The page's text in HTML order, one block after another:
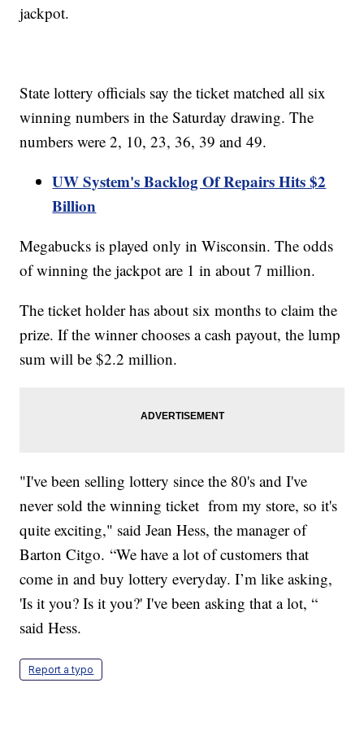
jackpot.
State lottery officials say the ticket matched all six
winning numbers in the Saturday drawing. The
numbers were 2, 10, 23, 36, 39 and 49.
UW System's Backlog Of Repairs Hits $2
Billion
Megabucks is played only in Wisconsin. The odds
of winning the jackpot are 1 in about 7 million.
The ticket holder has about six months to claim the
prize. If the winner chooses a cash payout, the lump
sum will be $2.2 million.
"I've been selling lottery since the 80's and I've
never sold the winning ticket from my store, so it's
quite exciting," said Jean Hess, the manager of
Barton Citgo. “We have a lot of customers that
come in and buy lottery everyday. I’m like asking,
'Is it you? Is it you?' I've been asking that a lot, “
said Hess.
Report a typo